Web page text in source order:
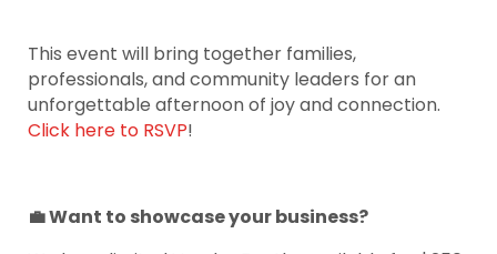
This event will bring together families,
professionals, and community leaders for an
unforgettable afternoon of joy and connection.
Click here to RSVP!
💼 Want to showcase your business?